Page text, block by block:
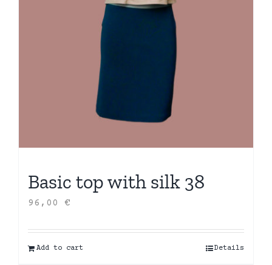
Basic top with silk 38
96,00 €
Add to cart Details